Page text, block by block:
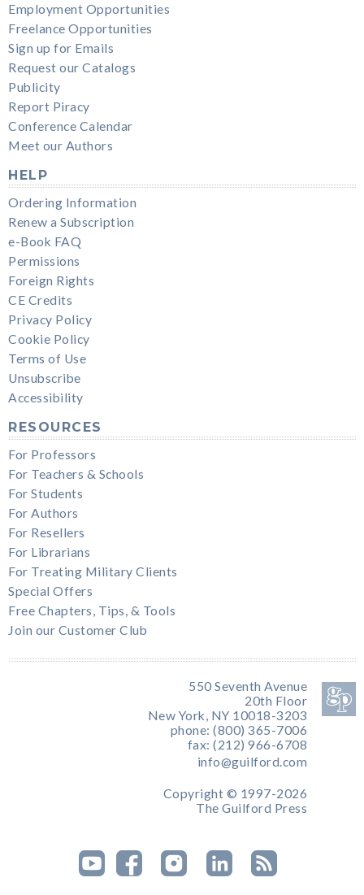
Employment Opportunities
Freelance Opportunities
Sign up for Emails
Request our Catalogs
Publicity
Report Piracy
Conference Calendar
Meet our Authors
HELP
Ordering Information
Renew a Subscription
e-Book FAQ
Permissions
Foreign Rights
CE Credits
Privacy Policy
Cookie Policy
Terms of Use
Unsubscribe
Accessibility
RESOURCES
For Professors
For Teachers & Schools
For Students
For Authors
For Resellers
For Librarians
For Treating Military Clients
Special Offers
Free Chapters, Tips, & Tools
Join our Customer Club
550 Seventh Avenue
20th Floor
New York, NY 10018-3203
phone: (800) 365-7006
fax: (212) 966-6708
info@guilford.com
Copyright © 1997-2026
The Guilford Press